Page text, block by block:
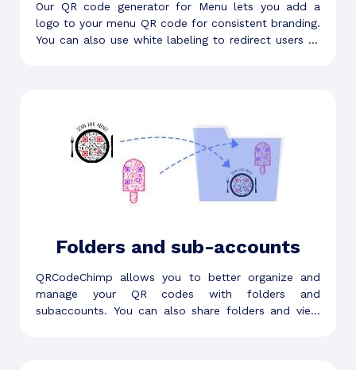
Our QR code generator for Menu lets you add a
logo to your menu QR code for consistent branding.
You can also use white labeling to redirect users to
Folders and sub-accounts
QRCodeChimp allows you to better organize and
manage your QR codes with folders and
subaccounts. You can also share folders and view